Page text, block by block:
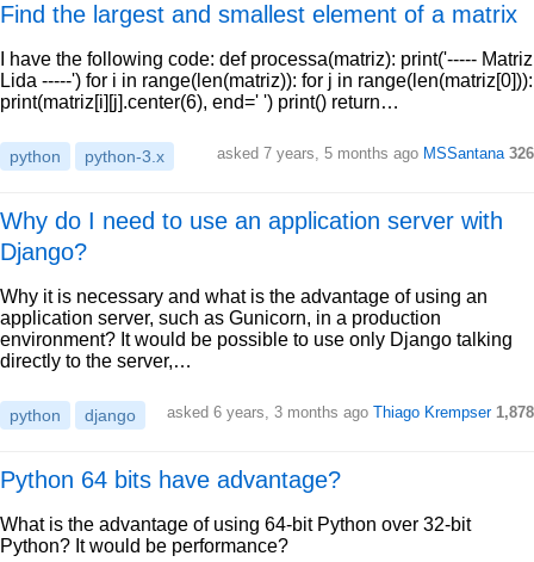
Find the largest and smallest element of a matrix
I have the following code: def processa(matriz): print('----- Matriz
Lida -----') for i in range(len(matriz)): for j in range(len(matriz[0])):
print(matriz[i][j].center(6), end=' ') print() return…
python python-3.x asked 7 years, 5 months ago MSSantana 326
Why do I need to use an application server with
Django?
Why it is necessary and what is the advantage of using an
application server, such as Gunicorn, in a production
environment? It would be possible to use only Django talking
directly to the server,…
python django asked 6 years, 3 months ago Thiago Krempser 1,878
Python 64 bits have advantage?
What is the advantage of using 64-bit Python over 32-bit
Python? It would be performance?